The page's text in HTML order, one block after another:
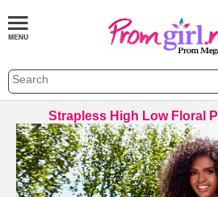
Strapless High Low Floral